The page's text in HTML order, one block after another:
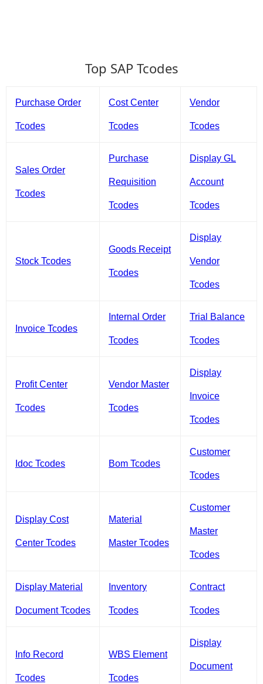
Top SAP Tcodes
Purchase Order
Tcodes
Cost Center
Tcodes
Vendor
Tcodes
Sales Order
Tcodes
Purchase
Requisition
Tcodes
Display GL
Account
Tcodes
Stock Tcodes
Goods Receipt
Tcodes
Display
Vendor
Tcodes
Invoice Tcodes
Internal Order
Tcodes
Trial Balance
Tcodes
Profit Center
Tcodes
Vendor Master
Tcodes
Display
Invoice
Tcodes
Idoc Tcodes Bom Tcodes
Customer
Tcodes
Display Cost
Center Tcodes
Material
Master Tcodes
Customer
Master
Tcodes
Display Material
Document Tcodes
Inventory
Tcodes
Contract
Tcodes
Info Record
Tcodes
WBS Element
Tcodes
Display
Document